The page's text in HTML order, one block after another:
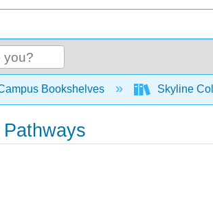
global hierarchy
Bookshelves Skyline